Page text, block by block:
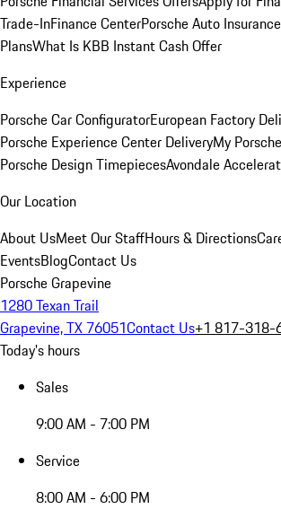
Trade-InFinance CenterPorsche Auto Insurance
PlansWhat Is KBB Instant Cash Offer
Experience
Porsche Car ConfiguratorEuropean Factory
Porsche Experience Center DeliveryMy
Porsche Design TimepiecesAvondale
Our Location
About UsMeet Our StaffHours & Directions
EventsBlogContact Us
Porsche Grapevine
1280 Texan Trail
Grapevine, TX 76051Contact Us+1 817-318-
Today's hours
Sales
9:00 AM - 7:00 PM
Service
8:00 AM - 6:00 PM